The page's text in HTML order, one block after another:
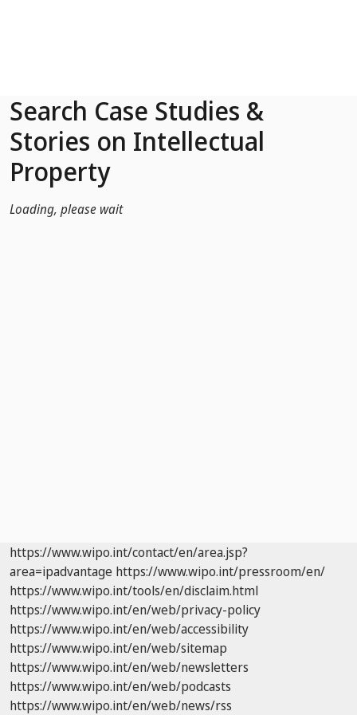
Search Case Studies &
Stories on Intellectual
Property
Loading, please wait
https://www.wipo.int/contact/en/area.jsp?
area=ipadvantage https://www.wipo.int/pressroom/en/
https://www.wipo.int/tools/en/disclaim.html
https://www.wipo.int/en/web/privacy-policy
https://www.wipo.int/en/web/accessibility
https://www.wipo.int/en/web/sitemap
https://www.wipo.int/en/web/newsletters
https://www.wipo.int/en/web/podcasts
https://www.wipo.int/en/web/news/rss